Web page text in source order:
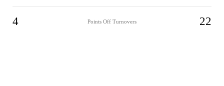
4 Points Off Turnovers 22